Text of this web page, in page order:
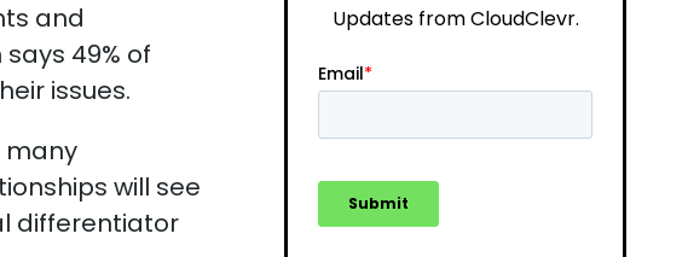
and
49% of
issues.
many
will see
differentiator
Updates from CloudClevr.